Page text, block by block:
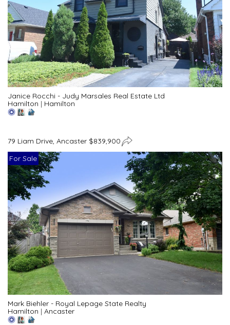
Janice Rocchi - Judy Marsales Real Estate Ltd
Hamilton | Hamilton
79 Liam Drive, Ancaster $839,900
For Sale
Mark Biehler - Royal Lepage State Realty
Hamilton | Ancaster